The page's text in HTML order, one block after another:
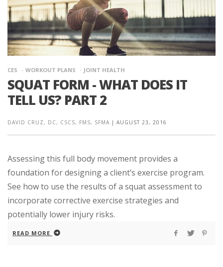
CES WORKOUT PLANS JOINT HEALTH
SQUAT FORM - WHAT DOES IT
TELL US? PART 2
DAVID CRUZ, DC, CSCS, FMS, SFMA | AUGUST 23, 2016
Assessing this full body movement provides a
foundation for designing a client’s exercise program.
See how to use the results of a squat assessment to
incorporate corrective exercise strategies and
potentially lower injury risks.
READ MORE